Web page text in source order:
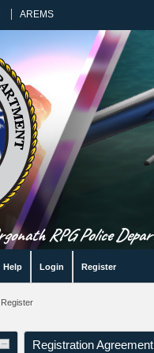
AREMS
RPG Police
Help Login Register
Register
Registration Agreement